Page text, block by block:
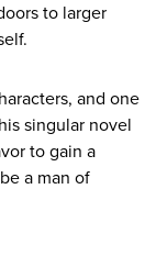
to larger
and one
singular novel
to gain a
a man of